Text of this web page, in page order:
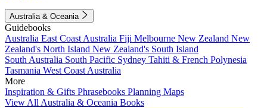
Australia & Oceania
Guidebooks
Australia East Coast Australia Fiji Melbourne New Zealand New
Zealand's North Island New Zealand's South Island
South Australia South Pacific Sydney Tahiti & French Polynesia
Tasmania West Coast Australia
More
Inspiration & Gifts Phrasebooks Planning Maps
View All Australia & Oceania Books